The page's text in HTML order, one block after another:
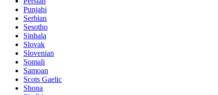
Punjabi
Serbian
Sesotho
Sinhala
Slovak
Slovenian
Somali
Samoan
Scots Gaelic
Shona